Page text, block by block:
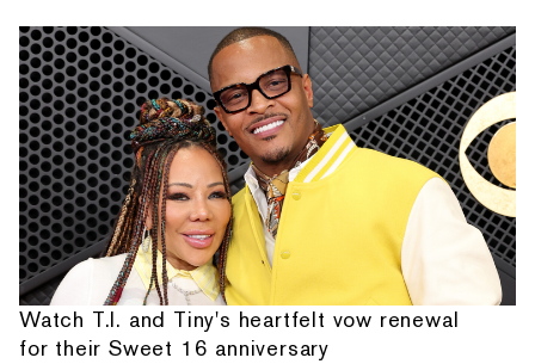
Watch T.I. and Tiny's heartfelt vow renewal
for their Sweet 16 anniversary